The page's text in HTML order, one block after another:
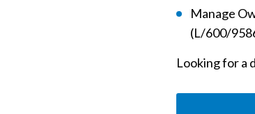
Manage
(L/600/
Looking for a